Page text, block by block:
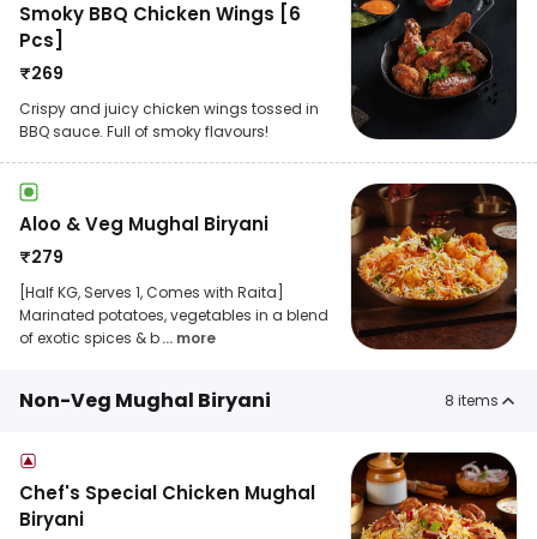
Smoky BBQ Chicken Wings [6
Pcs]
₹269
Crispy and juicy chicken wings tossed in
BBQ sauce. Full of smoky flavours!
Aloo & Veg Mughal Biryani
₹279
[Half KG, Serves 1, Comes with Raita]
Marinated potatoes, vegetables in a blend
of exotic spices & b... more
Non-Veg Mughal Biryani 8 items
Chef's Special Chicken Mughal
Biryani